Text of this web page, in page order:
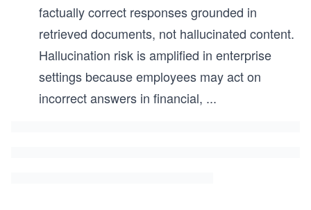
factually correct responses grounded in
retrieved documents, not hallucinated content.
Hallucination risk is amplified in enterprise
settings because employees may act on
incorrect answers in financial, ...